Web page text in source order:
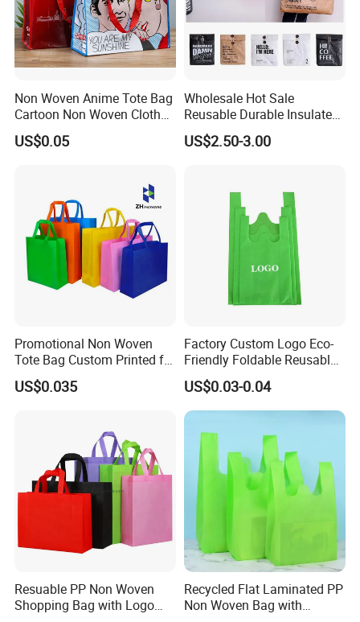
Non Woven Anime Tote Bag
Cartoon Non Woven Cloth
Bag Color Coated Waimai
Tote Bag Fast Food
US$0.05
Wholesale Hot Sale
Reusable Durable Insulated
Thermal DuPont Kraft
Brown Paper Leakproof
US$2.50-3.00
Promotional Non Woven
Tote Bag Custom Printed for
Advertising
US$0.035
Factory Custom Logo Eco-
Friendly Foldable Reusable
PP Non Woven Vest Fabric
Shopping Bag
US$0.03-0.04
Resuable PP Non Woven
Shopping Bag with Logo
Recycled Flat Laminated PP
Non Woven Bag with